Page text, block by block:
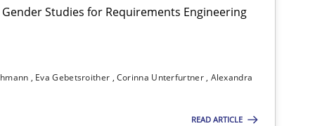
Studies for Requirements Engineering
Eva Gebetsroither Corinna Unterfurtner Alexandra
READ ARTICLE